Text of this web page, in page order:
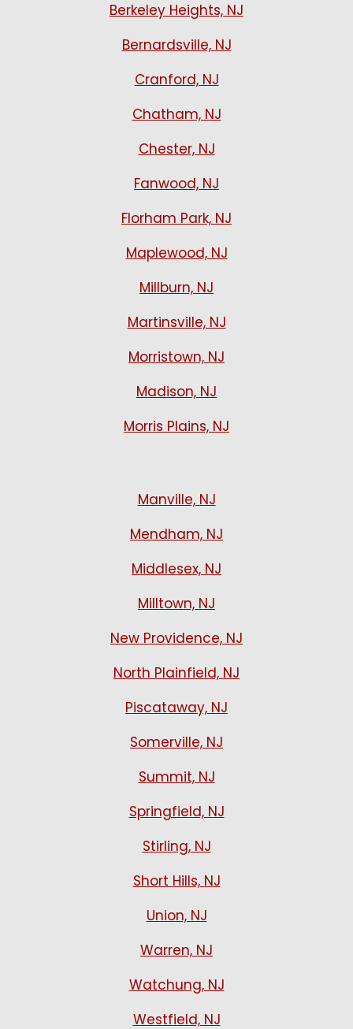
Berkeley Heights, NJ
Bernardsville, NJ
Cranford, NJ
Chatham, NJ
Chester, NJ
Fanwood, NJ
Florham Park, NJ
Maplewood, NJ
Millburn, NJ
Martinsville, NJ
Morristown, NJ
Madison, NJ
Morris Plains, NJ
Manville, NJ
Mendham, NJ
Middlesex, NJ
Milltown, NJ
New Providence, NJ
North Plainfield, NJ
Piscataway, NJ
Somerville, NJ
Summit, NJ
Springfield, NJ
Stirling, NJ
Short Hills, NJ
Union, NJ
Warren, NJ
Watchung, NJ
Westfield, NJ